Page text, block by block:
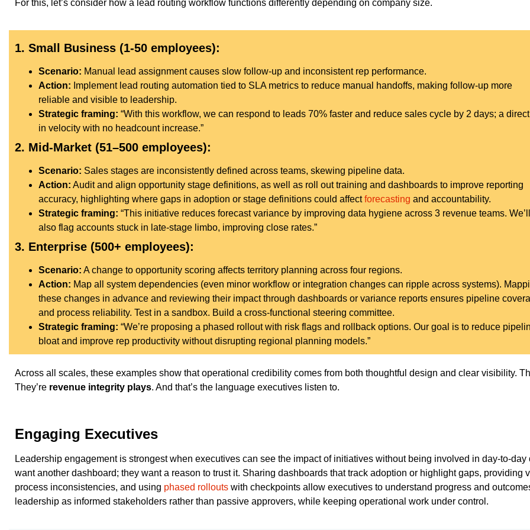
For this, let’s consider how a lead routing workflow functions differently depending on company size.
1. Small Business (1-50 employees):
Scenario: Manual lead assignment causes slow follow-up and inconsistent rep performance.
Action: Implement lead routing automation tied to SLA metrics to reduce manual handoffs, making follow-up more
reliable and visible to leadership.
Strategic framing: “With this workflow, we can respond to leads 70% faster and reduce sales cycle by 2 days; a
in velocity with no headcount increase.”
2. Mid-Market (51–500 employees):
Scenario: Sales stages are inconsistently defined across teams, skewing pipeline data.
Action: Audit and align opportunity stage definitions, as well as roll out training and dashboards to improve reporting
accuracy, highlighting where gaps in adoption or stage definitions could affectforecasting and accountability.
Strategic framing: “This initiative reduces forecast variance by improving data hygiene across 3 revenue teams. We’ll
also flag accounts stuck in late-stage limbo, improving close rates.”
3. Enterprise (500+ employees):
Scenario: A change to opportunity scoring affects territory planning across four regions.
Action: Map all system dependencies (even minor workflow or integration changes can ripple across systems).
these changes in advance and reviewing their impact through dashboards or variance reports ensures pipeline
and process reliability. Test in a sandbox. Build a cross-functional steering committee.
Strategic framing: “We’re proposing a phased rollout with risk flags and rollback options. Our goal is to reduce
bloat and improve rep productivity without disrupting regional planning models.”
Across all scales, these examples show that operational credibility comes from both thoughtful design and clear visibility.
They’re revenue integrity plays. And that’s the language executives listen to.
Engaging Executives
Leadership engagement is strongest when executives can see the impact of initiatives without being involved in day-to-day
want another dashboard; they want a reason to trust it. Sharing dashboards that track adoption or highlight gaps, providing
process inconsistencies, and using phased rollouts with checkpoints allow executives to understand progress and
leadership as informed stakeholders rather than passive approvers, while keeping operational work under control.